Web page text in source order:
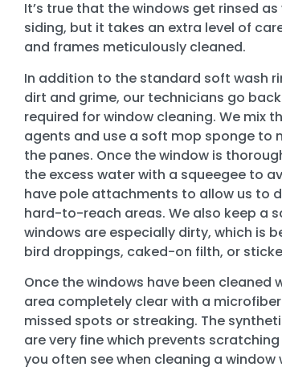
It’s true that the windows get rinsed
siding, but it takes an extra level of
and frames meticulously cleaned.
In addition to the standard soft wash
dirt and grime, our technicians go
required for window cleaning. We mix
agents and use a soft mop sponge to
the panes. Once the window is
the excess water with a squeegee to
have pole attachments to allow us to
hard-to-reach areas. We also keep a
windows are especially dirty, which is
bird droppings, caked-on filth, or
Once the windows have been cleaned
area completely clear with a
missed spots or streaking. The
are very fine which prevents
you often see when cleaning a